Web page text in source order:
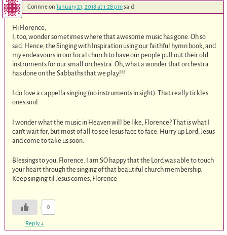
Corinneon January 21, 2018 at 1:28 pmsaid:
Hi Florence,
I, too, wonder sometimes where that awesome music has gone. Oh so
sad. Hence, the Singing with Inspiration using our faithful hymn book, and
my endeavours in our local church to have our people pull out their old
instruments for our small orchestra. Oh, what a wonder that orchestra
has done on the Sabbaths that we play!!!
I do love a cappella singing (no instruments in sight). That really tickles
ones soul.
I wonder what the music in Heaven will be like, Florence? That is what I
can’t wait for, but most of all to see Jesus face to face. Hurry up Lord, Jesus
and come to take us soon.
Blessings to you, Florence. I am SO happy that the Lord was able to touch
your heart through the singing of that beautiful church membership.
Keep singing til Jesus comes, Florence
0
Reply↓